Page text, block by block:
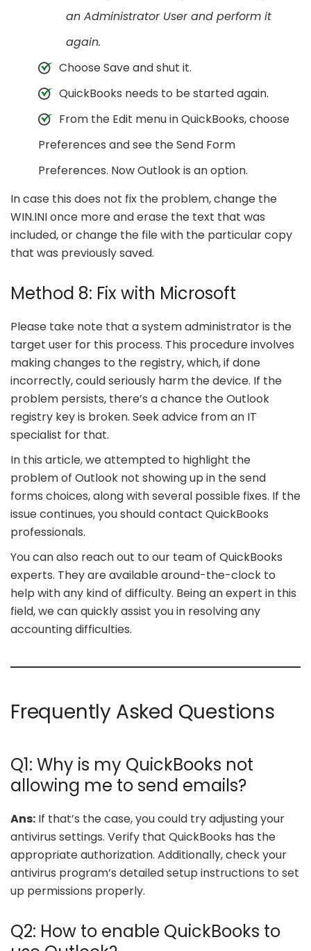
an Administrator User and perform it
again.
Choose Save and shut it.
QuickBooks needs to be started again.
From the Edit menu in QuickBooks, choose
Preferences and see the Send Form
Preferences. Now Outlook is an option.
In case this does not fix the problem, change the
WIN.INI once more and erase the text that was
included, or change the file with the particular copy
that was previously saved.
Method 8: Fix with Microsoft
Please take note that a system administrator is the
target user for this process. This procedure involves
making changes to the registry, which, if done
incorrectly, could seriously harm the device. If the
problem persists, there’s a chance the Outlook
registry key is broken. Seek advice from an IT
specialist for that.
In this article, we attempted to highlight the
problem of Outlook not showing up in the send
forms choices, along with several possible fixes. If the
issue continues, you should contact QuickBooks
professionals.
You can also reach out to our team of QuickBooks
experts. They are available around-the-clock to
help with any kind of difficulty. Being an expert in this
field, we can quickly assist you in resolving any
accounting difficulties.
Frequently Asked Questions
Q1: Why is my QuickBooks not
allowing me to send emails?
Ans: If that’s the case, you could try adjusting your
antivirus settings. Verify that QuickBooks has the
appropriate authorization. Additionally, check your
antivirus program’s detailed setup instructions to set
up permissions properly.
Q2: How to enable QuickBooks to